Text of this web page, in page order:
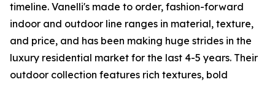
timeline. Vanelli's made to order, fashion-forward
indoor and outdoor line ranges in material, texture,
and price, and has been making huge strides in the
luxury residential market for the last 4-5 years. Their
outdoor collection features rich textures, bold